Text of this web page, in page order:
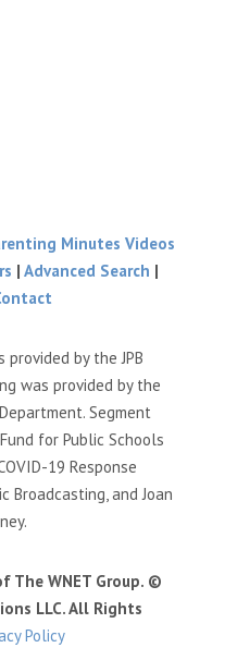
Minutes Videos
| Advanced Search |
provided by the JPB
was provided by the
Segment
for Public Schools
19 Response
Broadcasting, and Joan
The WNET Group. ©
LLC. All Rights
Policy